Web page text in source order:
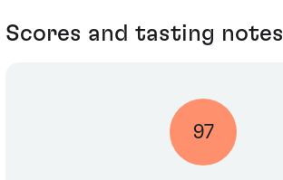
Scores and tasting notes
97